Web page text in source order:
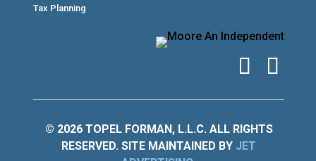
Tax Planning
© 2026 TOPEL FORMAN, L.L.C. ALL RIGHTS
RESERVED. SITE MAINTAINED BY JET